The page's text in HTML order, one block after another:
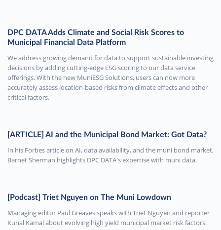
DPC DATA Adds Climate and Social Risk Scores to
Municipal Financial Data Platform
We address growing demand for data to support sustainable investing
decisions by adding cutting-edge ESG scoring to our data service
offerings. With the new MuniESG Solutions, users can now more
accurately assess location-based risks from climate effects and other
critical factors.
[ARTICLE] AI and the Municipal Bond Market: Got Data?
In his Forbes article on AI, data availability, and the muni bond market,
Barnet Sherman highlights DPC DATA's expertise with muni data.
[Podcast] Triet Nguyen on The Muni Lowdown
Managing editor Paul Greaves speaks with Triet Nguyen and reporter
Kunal Kamal about evolving high yield municipal market risk factors.